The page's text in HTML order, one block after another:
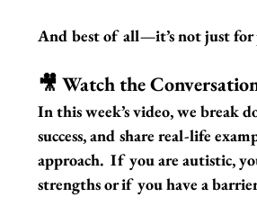
And best of all—it’s not just for
🎥 Watch the
In this week’s video, we break
success, and share real-life
approach.  If you are autistic,
strengths or if you have a